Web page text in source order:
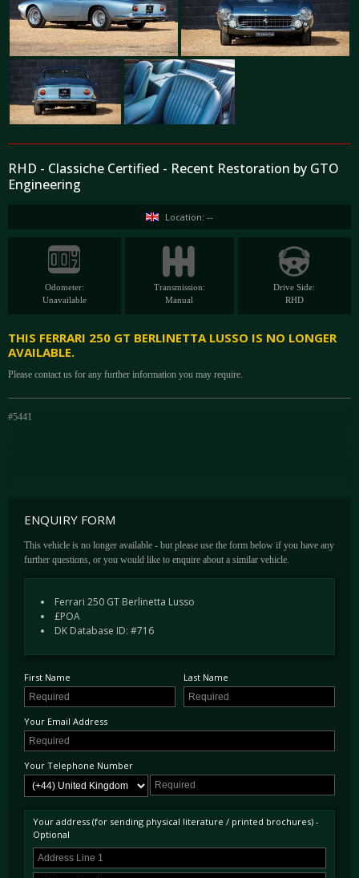
RHD - Classiche Certified - Recent Restoration by GTO
Engineering
Location: --
Odometer:
Unavailable
Transmission:
Manual
Drive Side:
RHD
THIS FERRARI 250 GT BERLINETTA LUSSO IS NO LONGER
AVAILABLE.
Please contact us for any further information you may require.
#5441
ENQUIRY FORM
This vehicle is no longer available - but please use the form below if you have any
further questions, or you would like to enquire about a similar vehicle.
Ferrari 250 GT Berlinetta Lusso
£POA
DK Database ID: #716
First Name Last Name
Your Email Address
Your Telephone Number
Your address (for sending physical literature / printed brochures) -
Optional